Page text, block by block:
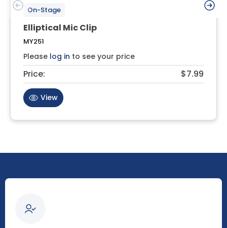
On-Stage
Elliptical Mic Clip
MY251
Please log in to see your price
Price: $7.99
View